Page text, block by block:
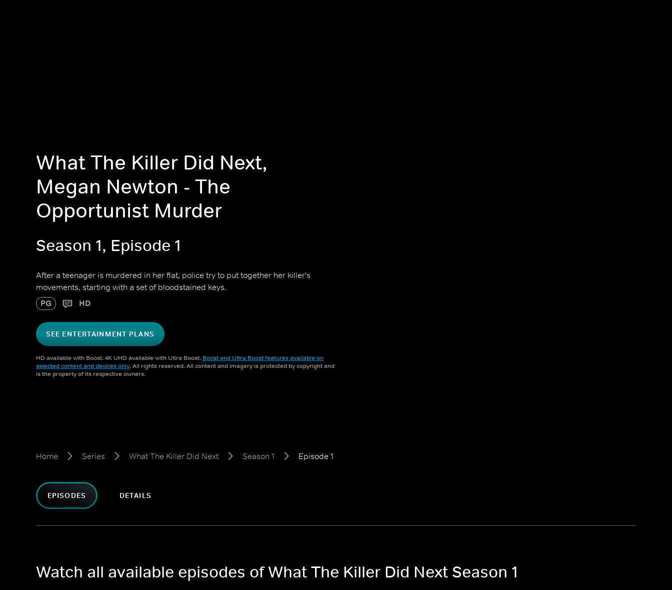
What The Killer Did Next,
Megan Newton - The
Opportunist Murder
Season 1, Episode 1
After a teenager is murdered in her flat, police try to put together her killer's
movements, starting with a set of bloodstained keys.
PG HD
SEE ENTERTAINMENT PLANS
HD available with Boost. 4K UHD available with Ultra Boost. Boost and Ultra Boost features available on
selected content and devices only. All rights reserved. All content and imagery is protected by copyright and
is the property of its respective owners.
Home Series What The Killer Did Next Season 1 Episode 1
EPISODES DETAILS
Watch all available episodes of What The Killer Did Next Season 1